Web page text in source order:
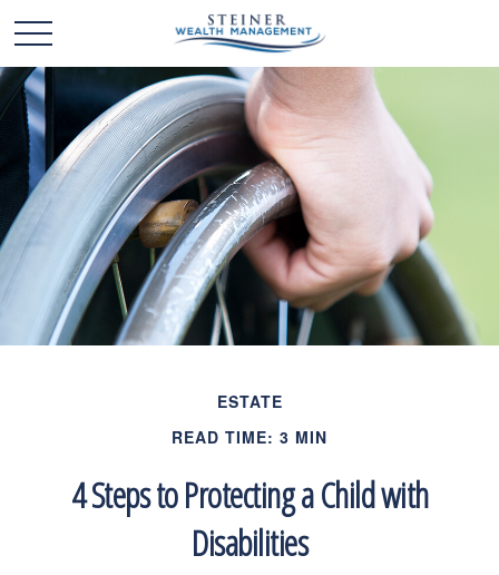
ESTATE
READ TIME: 3 MIN
4 Steps to Protecting a Child with
Disabilities